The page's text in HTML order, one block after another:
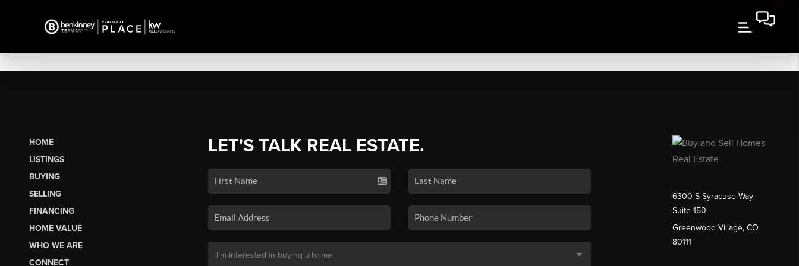
HOME
LISTINGS
BUYING
SELLING
FINANCING
HOME VALUE
WHO WE ARE
CONNECT
LET'S TALK REAL ESTATE.
6300 S Syracuse Way
Suite 150
Greenwood Village, CO
80111